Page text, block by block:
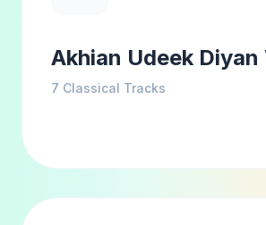
Akhian Udeek Diyan
7 Classical Tracks